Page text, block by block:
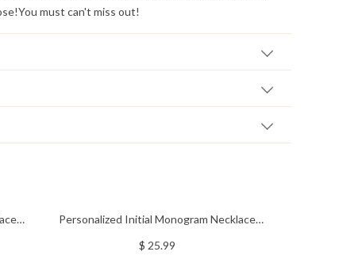
must can't miss out!
Personalized Initial Monogram Necklace
$ 25.99